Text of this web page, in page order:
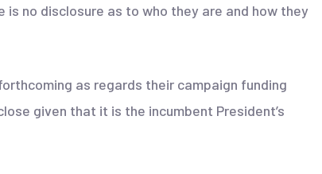
no disclosure as to who they are and how they
as regards their campaign funding
given that it is the incumbent President’s